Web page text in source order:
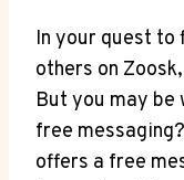
In your quest to
others on
But you may be
free
offers a free